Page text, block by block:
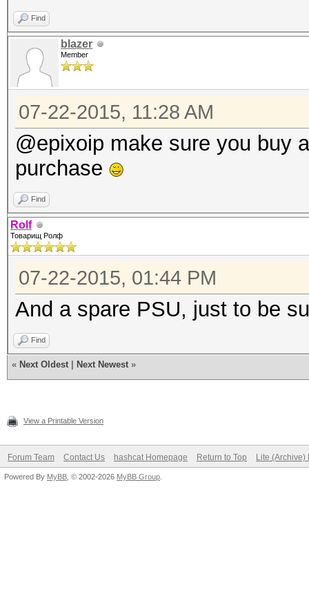
Find
blazer
Member
07-22-2015, 11:28 AM
@epixoip make sure you buy
purchase
Find
Rolf
Товарищ Ролф
07-22-2015, 01:44 PM
And a spare PSU, just to be
Find
« Next Oldest Next Newest »
View a Printable Version
Forum Team Contact Us hashcat Homepage Return to Top Lite (Archive)
Powered By MyBB , © 2002-2026 MyBB Group